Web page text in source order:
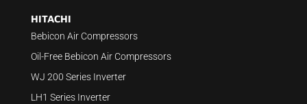
HITACHI
Bebicon Air Compressors
Oil-Free Bebicon Air Compressors
WJ 200 Series Inverter
LH1 Series Inverter